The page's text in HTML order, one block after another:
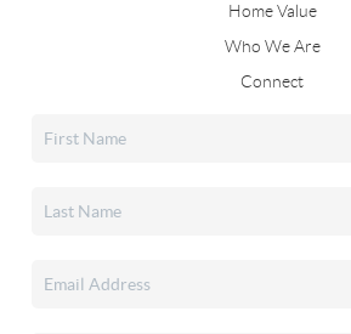
Home Value
Who We Are
Connect